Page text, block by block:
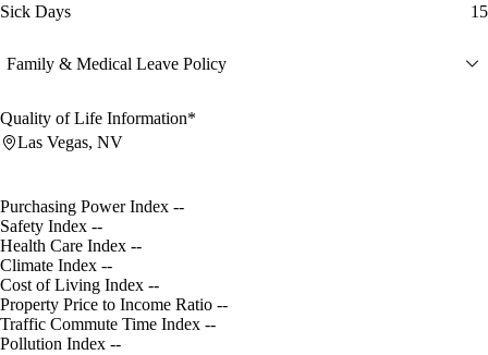
Sick Days 15
Family & Medical Leave Policy
Quality of Life Information*
Las Vegas, NV
Purchasing Power Index --
Safety Index --
Health Care Index --
Climate Index --
Cost of Living Index --
Property Price to Income Ratio --
Traffic Commute Time Index --
Pollution Index --